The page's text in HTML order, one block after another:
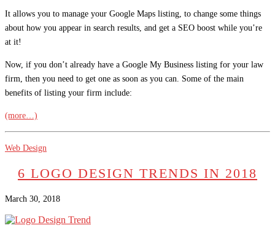
It allows you to manage your Google Maps listing, to change some things
about how you appear in search results, and get a SEO boost while you’re
at it!
Now, if you don’t already have a Google My Business listing for your law
firm, then you need to get one as soon as you can. Some of the main
benefits of listing your firm include:
(more…)
Web Design
6 LOGO DESIGN TRENDS IN 2018
March 30, 2018